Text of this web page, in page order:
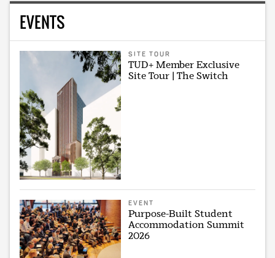
EVENTS
SITE TOUR
TUD+ Member Exclusive
Site Tour | The Switch
EVENT
Purpose-Built Student
Accommodation Summit
2026